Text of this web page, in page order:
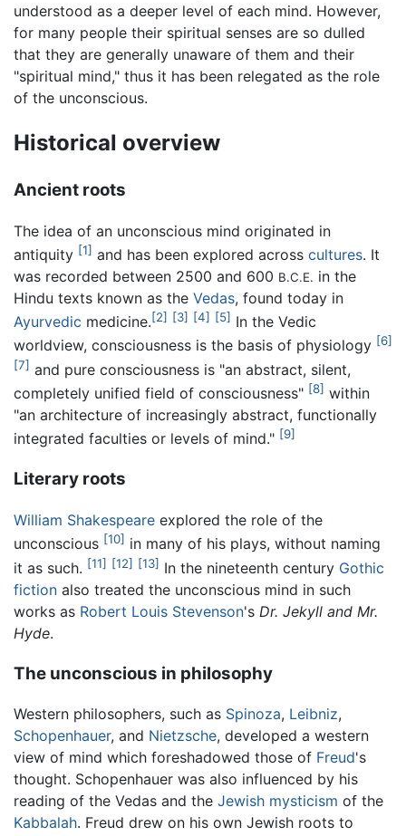
understood as a deeper level of each mind. However,
for many people their spiritual senses are so dulled
that they are generally unaware of them and their
"spiritual mind," thus it has been relegated as the role
of the unconscious.
Historical overview
Ancient roots
The idea of an unconscious mind originated in
antiquity [1] and has been explored across cultures. It
was recorded between 2500 and 600 B.C.E. in the
Hindu texts known as the Vedas, found today in
Ayurvedic medicine.[2] [3] [4] [5] In the Vedic
worldview, consciousness is the basis of physiology [6]
[7] and pure consciousness is "an abstract, silent,
completely unified field of consciousness" [8] within
"an architecture of increasingly abstract, functionally
integrated faculties or levels of mind." [9]
Literary roots
William Shakespeare explored the role of the
unconscious [10] in many of his plays, without naming
it as such. [11] [12] [13] In the nineteenth century Gothic
fiction also treated the unconscious mind in such
works as Robert Louis Stevenson's Dr. Jekyll and Mr.
Hyde.
The unconscious in philosophy
Western philosophers, such as Spinoza, Leibniz,
Schopenhauer, and Nietzsche, developed a western
view of mind which foreshadowed those of Freud's
thought. Schopenhauer was also influenced by his
reading of the Vedas and the Jewish mysticism of the
Kabbalah. Freud drew on his own Jewish roots to